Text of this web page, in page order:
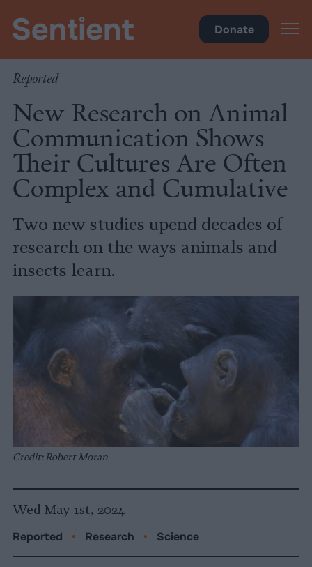
Donate
Reported
New Research on Animal
Communication Shows
Their Cultures Are Often
Complex and Cumulative
Two new studies upend decades of
research on the ways animals and
insects learn.
Credit: Robert Moran
Wed May 1st, 2024
Reported • Research • Science